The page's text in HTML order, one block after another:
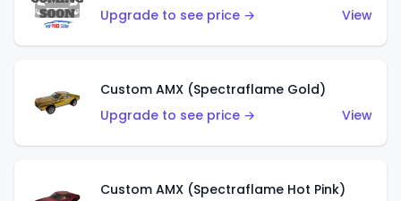
Upgrade to see price →
View
Custom AMX (Spectraflame Gold)
Upgrade to see price →
View
Custom AMX (Spectraflame Hot Pink)